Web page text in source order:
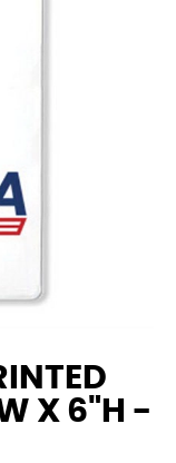
X 6"H -